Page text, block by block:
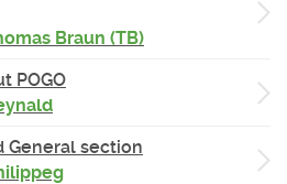
Braun (TB)
POGO
General section